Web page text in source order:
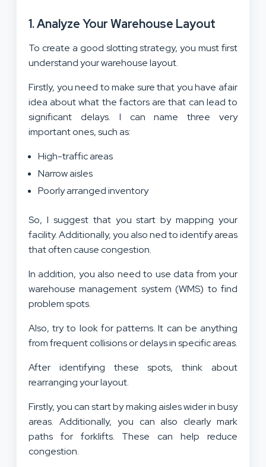
1. Analyze Your Warehouse Layout
To create a good slotting strategy, you must first
understand your warehouse layout.
Firstly, you need to make sure that you have afair
idea about what the factors are that can lead to
significant delays. I can name three very
important ones, such as:
High-traffic areas
Narrow aisles
Poorly arranged inventory
So, I suggest that you start by mapping your
facility. Additionally, you also ned to identify areas
that often cause congestion.
In addition, you also need to use data from your
warehouse management system (WMS) to find
problem spots.
Also, try to look for patterns. It can be anything
from frequent collisions or delays in specific areas.
After identifying these spots, think about
rearranging your layout.
Firstly, you can start by making aisles wider in busy
areas. Additionally, you can also clearly mark
paths for forklifts. These can help reduce
congestion.